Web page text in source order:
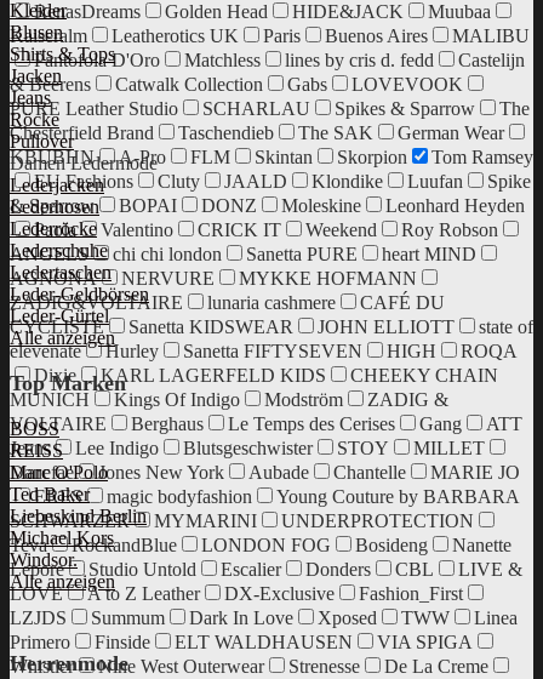
RenasDreams
Golden Head HIDE&JACK
Muubaa
Kaiseralm
Leatherotics UK Paris Buenos Aires
MALIBU
Pantofola D'Oro
Matchless lines by cris d. fedd
Castelijn
& Beerens
Catwalk Collection Gabs
LOVEVOOK
PURE Leather Studio
SCHARLAU Spikes & Sparrow
The
Chesterfield Brand
Taschendieb The SAK
German Wear
KBUBHN
A-Pro FLM Skintan Skorpion
Tom Ramsey
EU Fashions
Cluty JAALD Klondike Luufan
Spike
& Sparrow
BOPAI DONZ Moleskine
Leonhard Heyden
Paola
Valentino CRICK IT Weekend
Roy Robson
ANGELS
chi chi london Sanetta PURE
heart MIND
AGNONA
NERVURE
MYKKE HOFMANN
ZADIG&VOLTAIRE
lunaria cashmere
CAFÉ DU
CYCLISTE
Sanetta KIDSWEAR JOHN ELLIOTT
state of
elevenate
Hurley Sanetta FIFTYSEVEN HIGH
ROQA
Dixie
KARL LAGERFELD KIDS
CHEEKY CHAIN
MUNICH
Kings Of Indigo Modström
ZADIG &
VOLTAIRE
Berghaus Le Temps des Cerises Gang
ATT
Jeans
Lee Indigo Blutsgeschwister STOY
MILLET
Danefae
Jones New York Aubade Chantelle
MARIE JO
ERES
magic bodyfashion
Young Couture by BARBARA
SCHWARZER
MYMARINI
UNDERPROTECTION
Teva
RockandBlue LONDON FOG Bosideng
Nanette
Lepore
Studio Untold Escalier Donders CBL
LIVE &
LOVE
A to Z Leather DX-Exclusive
Fashion_First
LZJDS
Summum Dark In Love Xposed TWW
Linea
Primero
Finside ELT WALDHAUSEN
VIA SPIGA
Whistler
Nine West Outerwear Strenesse
De La Creme
Kleider
Blusen
Shirts & Tops
Jacken
Jeans
Röcke
Pullover
Damen Ledermode
Lederjacken
Lederhosen
Lederröcke
Lederschuhe
Ledertaschen
Leder-Geldbörsen
Leder-Gürtel
Alle anzeigen
Top Marken
BOSS
REISS
Marc O'Polo
Ted Baker
Liebeskind Berlin
Michael Kors
Windsor.
Alle anzeigen
Herrenmode